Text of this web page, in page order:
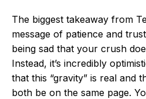
The biggest takeaway from
message of patience and
being sad that your crush
Instead, it’s incredibly
that this “gravity” is real and
both be on the same page.